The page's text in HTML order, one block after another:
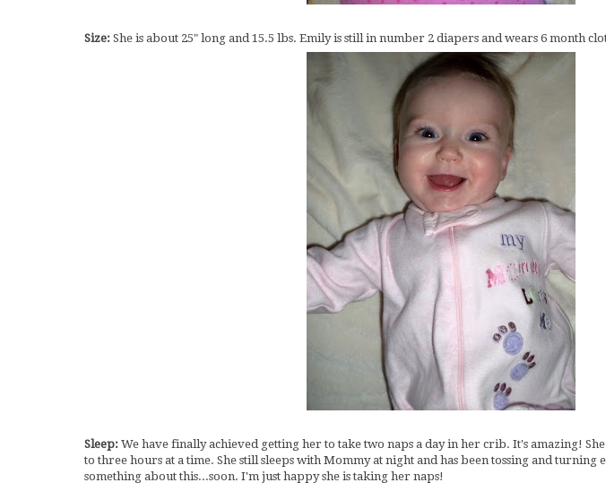
Size: She is about 25" long and 15.5 lbs. Emily is still in number 2 diapers and wears 6 month
Sleep: We have finally achieved getting her to take two naps a day in her crib. It's amazing!
to three hours at a time. She still sleeps with Mommy at night and has been tossing and turning
something about this...soon. I'm just happy she is taking her naps!